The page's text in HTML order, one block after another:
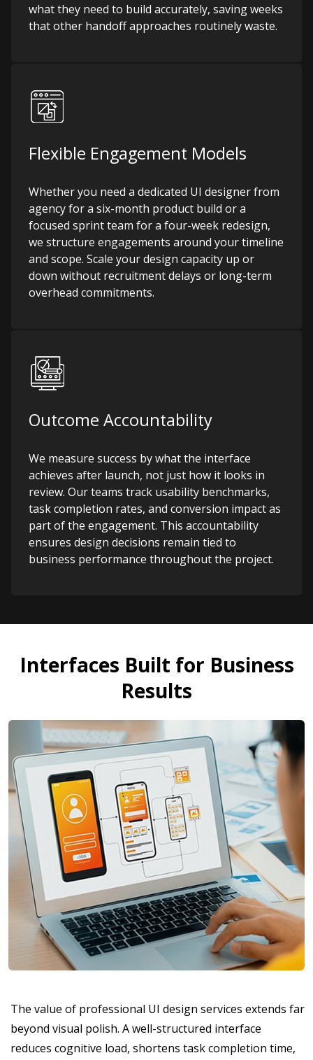
what they need to build accurately, saving weeks
that other handoff approaches routinely waste.
Flexible Engagement Models
Whether you need a dedicated UI designer from
agency for a six-month product build or a
focused sprint team for a four-week redesign,
we structure engagements around your timeline
and scope. Scale your design capacity up or
down without recruitment delays or long-term
overhead commitments.
Outcome Accountability
We measure success by what the interface
achieves after launch, not just how it looks in
review. Our teams track usability benchmarks,
task completion rates, and conversion impact as
part of the engagement. This accountability
ensures design decisions remain tied to
business performance throughout the project.
Interfaces Built for Business
Results
The value of professional UI design services extends far
beyond visual polish. A well-structured interface
reduces cognitive load, shortens task completion time,